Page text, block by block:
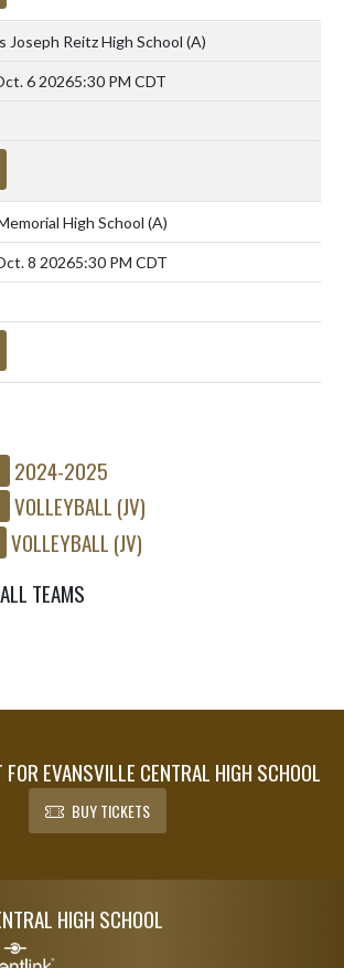
Joseph Reitz High School (A)
6 20265:30 PM CDT
High School (A)
8 20265:30 PM CDT
2024-2025
VOLLEYBALL (JV)
VOLLEYBALL (JV)
TEAMS
EVANSVILLE CENTRAL HIGH SCHOOL
BUY TICKETS
HIGH SCHOOL